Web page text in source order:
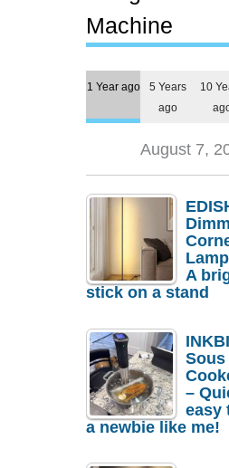
for most people
Machine
1 Year ago
5 Years
ago
10
August 7,
A
stick on a stand
Sous
–
easy
a newbie like me!